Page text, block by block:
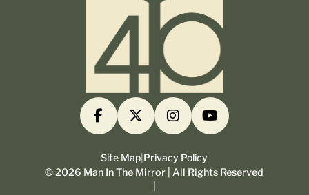
Site Map Privacy Policy
©2026 Man In The Mirror | All Rights Reserved